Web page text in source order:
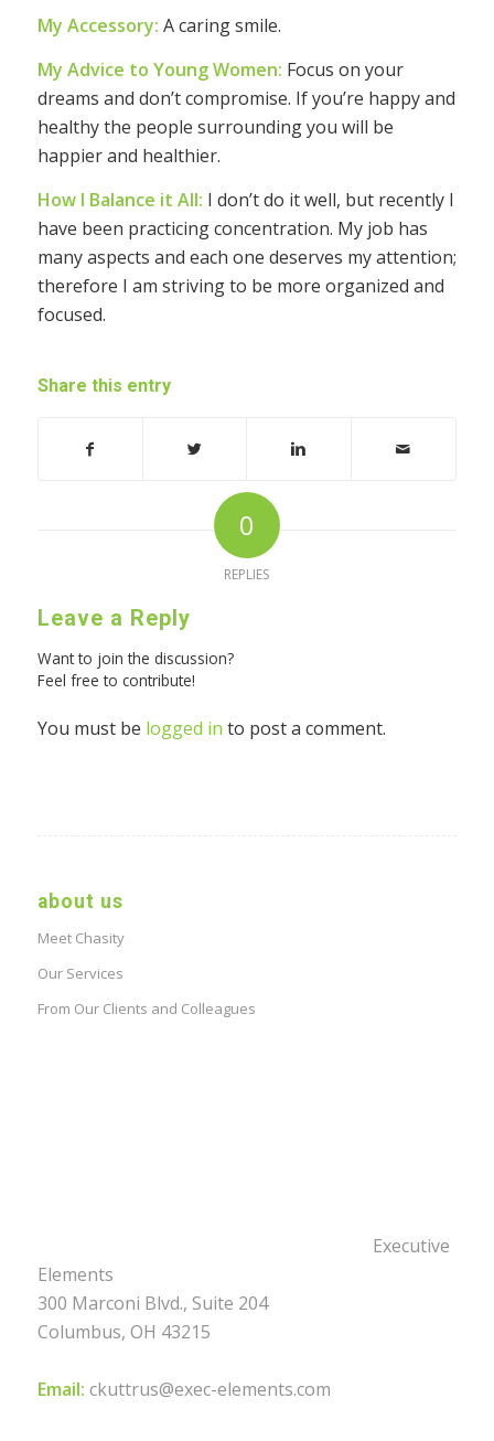
My Accessory: A caring smile.
My Advice to Young Women: Focus on your
dreams and don’t compromise. If you’re happy and
healthy the people surrounding you will be
happier and healthier.
How I Balance it All: I don’t do it well, but recently I
have been practicing concentration. My job has
many aspects and each one deserves my attention;
therefore I am striving to be more organized and
focused.
Share this entry
0
REPLIES
Leave a Reply
Want to join the discussion?
Feel free to contribute!
You must be logged in to post a comment.
about us
Meet Chasity
Our Services
From Our Clients and Colleagues
Executive
Elements
300 Marconi Blvd., Suite 204
Columbus, OH 43215
Email: ckuttrus@exec-elements.com